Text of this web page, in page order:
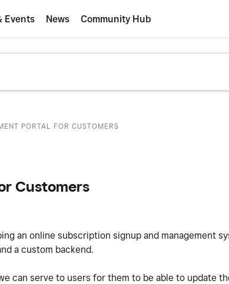
Events News Community Hub
PORTAL FOR CUSTOMERS
Customers
an online subscription signup and management
a custom backend.
can serve to users for them to be able to update